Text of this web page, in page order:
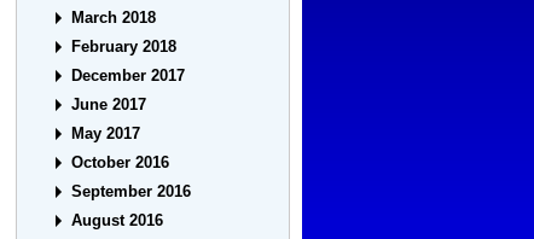
March 2018
February 2018
December 2017
June 2017
May 2017
October 2016
September 2016
August 2016